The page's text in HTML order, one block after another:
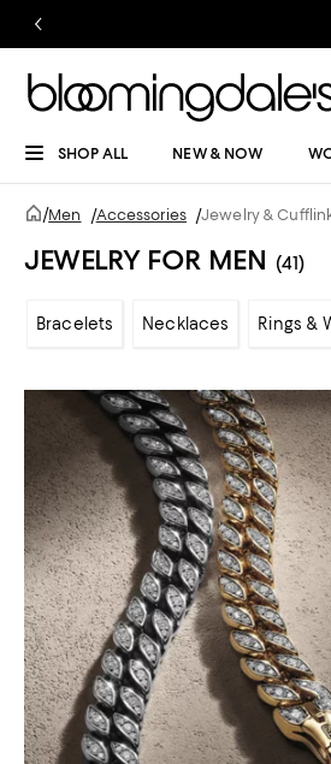
SHOP ALL NEW & NOW
/Men /Accessories /Jewelry &
JEWELRY FOR MEN (41)
Bracelets Necklaces Rings &